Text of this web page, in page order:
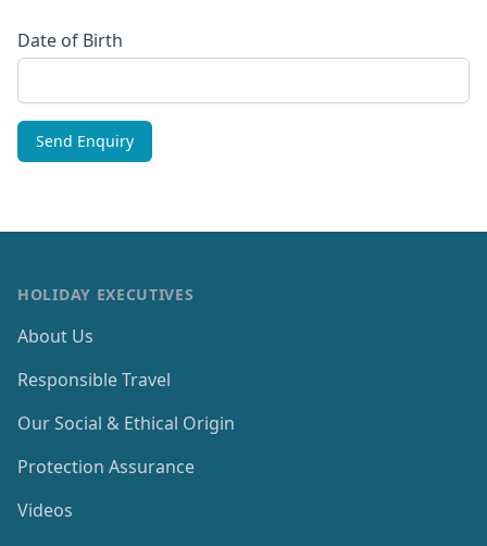
Date of Birth
HOLIDAY EXECUTIVES
About Us
Responsible Travel
Our Social & Ethical Origin
Protection Assurance
Videos